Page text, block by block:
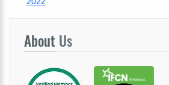
About Us